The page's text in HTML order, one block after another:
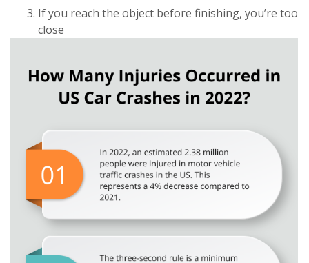
If you reach the object before finishing, you’re too
close